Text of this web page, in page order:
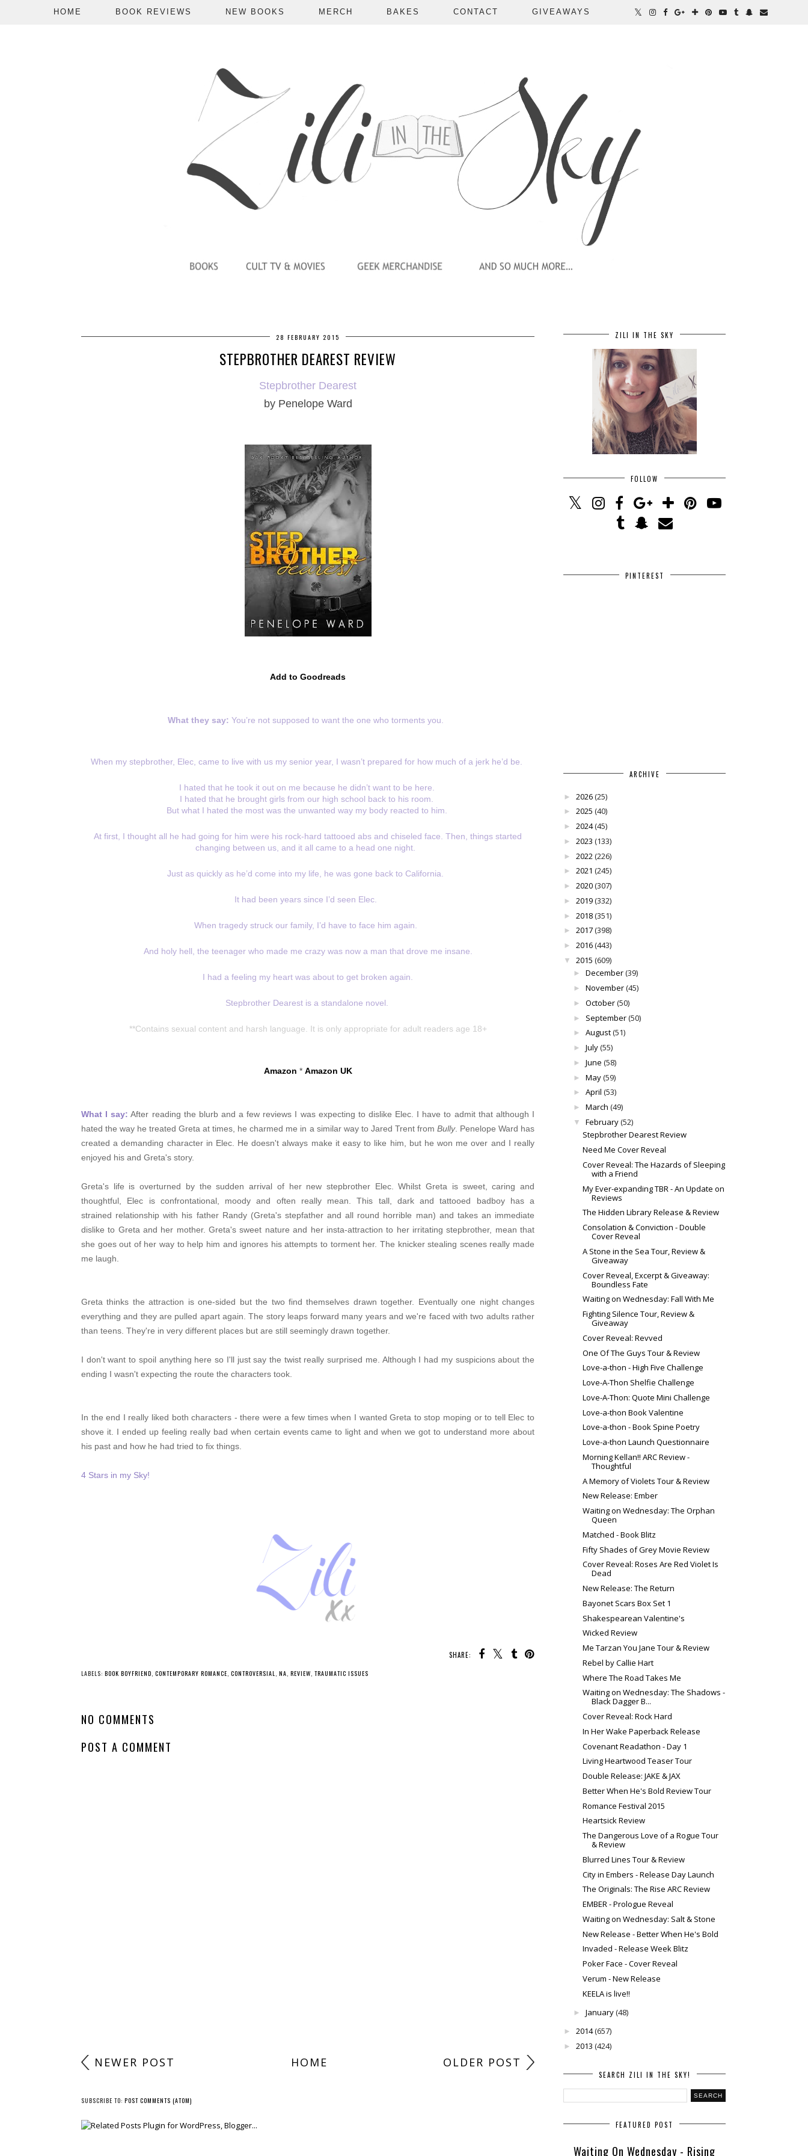
HOME BOOK REVIEWS NEW BOOKS MERCH BAKES CONTACT GIVEAWAYS
28 FEBRUARY 2015
STEPBROTHER DEAREST REVIEW
Stepbrother Dearest
by Penelope Ward
Add to Goodreads
What they say: You’re not supposed to want the one who torments you.
When my stepbrother, Elec, came to live with us my senior year, I wasn’t prepared for how much of a jerk he’d be.
I hated that he took it out on me because he didn’t want to be here.
I hated that he brought girls from our high school back to his room.
But what I hated the most was the unwanted way my body reacted to him.
At first, I thought all he had going for him were his rock-hard tattooed abs and chiseled face. Then, things started
changing between us, and it all came to a head one night.
Just as quickly as he’d come into my life, he was gone back to California.
It had been years since I’d seen Elec.
When tragedy struck our family, I’d have to face him again.
And holy hell, the teenager who made me crazy was now a man that drove me insane.
I had a feeling my heart was about to get broken again.
Stepbrother Dearest is a standalone novel.
**Contains sexual content and harsh language. It is only appropriate for adult readers age 18+
Amazon * Amazon UK
What I say: After reading the blurb and a few reviews I was expecting to dislike Elec. I have to admit that although I
hated the way he treated Greta at times, he charmed me in a similar way to Jared Trent from Bully. Penelope Ward has
created a demanding character in Elec. He doesn't always make it easy to like him, but he won me over and I really
enjoyed his and Greta's story.
Greta's life is overturned by the sudden arrival of her new stepbrother Elec. Whilst Greta is sweet, caring and
thoughtful, Elec is confrontational, moody and often really mean. This tall, dark and tattooed badboy has a
strained relationship with his father Randy (Greta's stepfather and all round horrible man) and takes an immediate
dislike to Greta and her mother. Greta's sweet nature and her insta-attraction to her irritating stepbrother, mean that
she goes out of her way to help him and ignores his attempts to torment her. The knicker stealing scenes really made
me laugh.
Greta thinks the attraction isone-sided but the two find themselves drawn together. Eventually one night changes
everything and they are pulled apart again. The story leaps forward many years and we're faced with two adults rather
than teens. They're in very different places but are still seemingly drawn together.
I don't want to spoil anything here so I'll just say the twist really surprised me. Although I had my suspicions about the
ending I wasn't expecting the route the characters took.
In the end I really liked both characters - there were a few times when I wanted Greta to stop moping or to tell Elec to
shove it. I ended up feeling really bad when certain events came to light and when we got to understand more about
his past and how he had tried to fix things.
4 Stars in my Sky!
SHARE:
LABELS: BOOK BOYFRIEND CONTEMPORARY ROMANCE CONTROVERSIAL NA REVIEW TRAUMATIC ISSUES
NO COMMENTS
POST A COMMENT
NEWER POST OLDER POST
HOME
SUBSCRIBE TO: POST COMMENTS (ATOM)
ZILI IN THE SKY
FOLLOW
PINTEREST
ARCHIVE
► 2026(25)
► 2025 (40)
► 2024(45)
► 2023 (133)
► 2022(226)
► 2021 (245)
► 2020(307)
► 2019(332)
► 2018(351)
► 2017(398)
► 2016(443)
▼ 2015 (609)
► December(39)
► November(45)
► October(50)
► September(50)
► August(51)
► July(55)
► June (58)
► May(59)
► April (53)
► March (49)
▼ February(52)
Stepbrother Dearest Review
Need Me Cover Reveal
Cover Reveal: The Hazards of Sleeping
with a Friend
My Ever-expanding TBR - An Update on
Reviews
The Hidden Library Release & Review
Consolation & Conviction - Double
Cover Reveal
A Stone in the Sea Tour, Review &
Giveaway
Cover Reveal, Excerpt & Giveaway:
Boundless Fate
Waiting on Wednesday: Fall With Me
Fighting Silence Tour, Review &
Giveaway
Cover Reveal: Revved
One Of The Guys Tour & Review
Love-a-thon - High Five Challenge
Love-A-Thon Shelfie Challenge
Love-A-Thon: Quote Mini Challenge
Love-a-thon Book Valentine
Love-a-thon - Book Spine Poetry
Love-a-thon Launch Questionnaire
Morning Kellan!! ARC Review -
Thoughtful
A Memory of Violets Tour & Review
New Release: Ember
Waiting on Wednesday: The Orphan
Queen
Matched - Book Blitz
Fifty Shades of Grey Movie Review
Cover Reveal: Roses Are Red Violet Is
Dead
New Release: The Return
Bayonet Scars Box Set 1
Shakespearean Valentine's
Wicked Review
Me Tarzan You Jane Tour & Review
Rebel by Callie Hart
Where The Road Takes Me
Waiting on Wednesday: The Shadows -
Black Dagger B...
Cover Reveal: Rock Hard
In Her Wake Paperback Release
Covenant Readathon - Day 1
Living Heartwood Teaser Tour
Double Release: JAKE & JAX
Better When He's Bold Review Tour
Romance Festival 2015
Heartsick Review
The Dangerous Love of a Rogue Tour
& Review
Blurred Lines Tour & Review
City in Embers - Release Day Launch
The Originals: The Rise ARC Review
EMBER - Prologue Reveal
Waiting on Wednesday: Salt & Stone
New Release - Better When He's Bold
Invaded - Release Week Blitz
Poker Face - Cover Reveal
Verum - New Release
KEELA is live!!
► January(48)
► 2014(657)
► 2013 (424)
SEARCH ZILI IN THE SKY!
FEATURED POST
Waiting On Wednesday - Rising